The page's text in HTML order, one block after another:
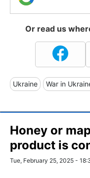
Or read us
Ukraine War in
Honey or
product is
Tue, February 25, 2025 -